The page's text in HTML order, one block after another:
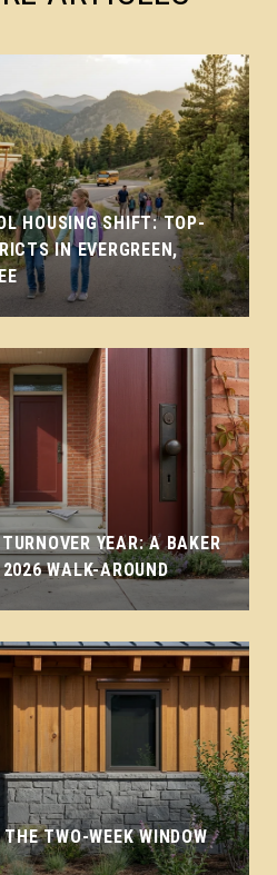
HOUSING SHIFT: TOP-
IN EVERGREEN,
YEAR: A BAKER
WALK-AROUND
TWO-WEEK WINDOW